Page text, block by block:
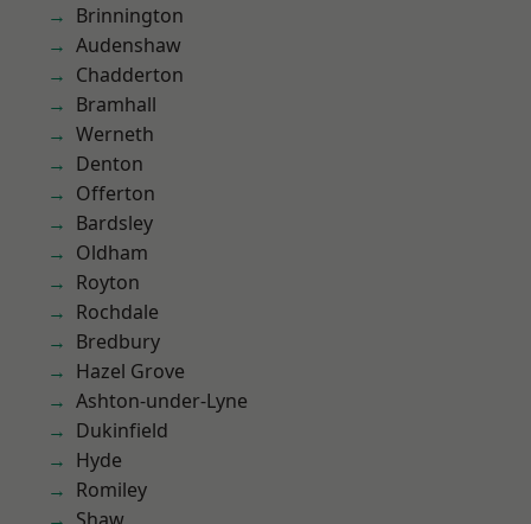
Brinnington
Audenshaw
Chadderton
Bramhall
Werneth
Denton
Offerton
Bardsley
Oldham
Royton
Rochdale
Bredbury
Hazel Grove
Ashton-under-Lyne
Dukinfield
Hyde
Romiley